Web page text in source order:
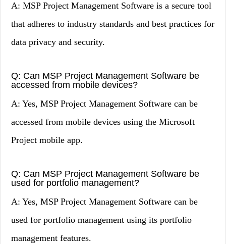
A: MSP Project Management Software is a secure tool
that adheres to industry standards and best practices for
data privacy and security.
Q: Can MSP Project Management Software be
accessed from mobile devices?
A: Yes, MSP Project Management Software can be
accessed from mobile devices using the Microsoft
Project mobile app.
Q: Can MSP Project Management Software be
used for portfolio management?
A: Yes, MSP Project Management Software can be
used for portfolio management using its portfolio
management features.